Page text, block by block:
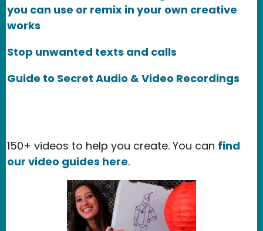
you can use or remix in your own creative
works
Stop unwanted texts and calls
Guide to Secret Audio & Video Recordings
150+ videos to help you create. You can find
our video guides here.